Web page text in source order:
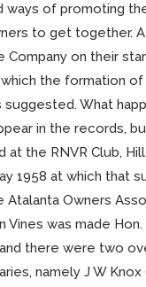
ways of promoting
to get together.
Company on their
the formation of
suggested. What
in the records,
at the RNVR Club,
1958 at which that
Atalanta Owners
Vines was made Hon.
there were two
namely J W Knox